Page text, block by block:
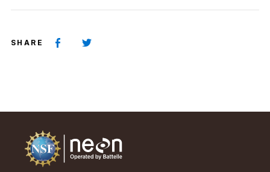
SHARE